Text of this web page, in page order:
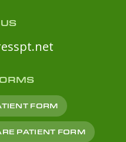
FORM
PATIENT FORM